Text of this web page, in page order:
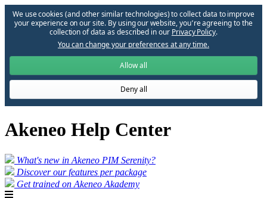
We use cookies (and other similar technologies) to collect data to improve
your experience on our site. By using our website, you՚re agreeing to the
collection of data as described in our Privacy Policy.
You can change your preferences at any time.
Allow all
Deny all
Akeneo Help Center
What's new in Akeneo PIM Serenity?
Discover our features per package
Get trained on Akeneo Akademy